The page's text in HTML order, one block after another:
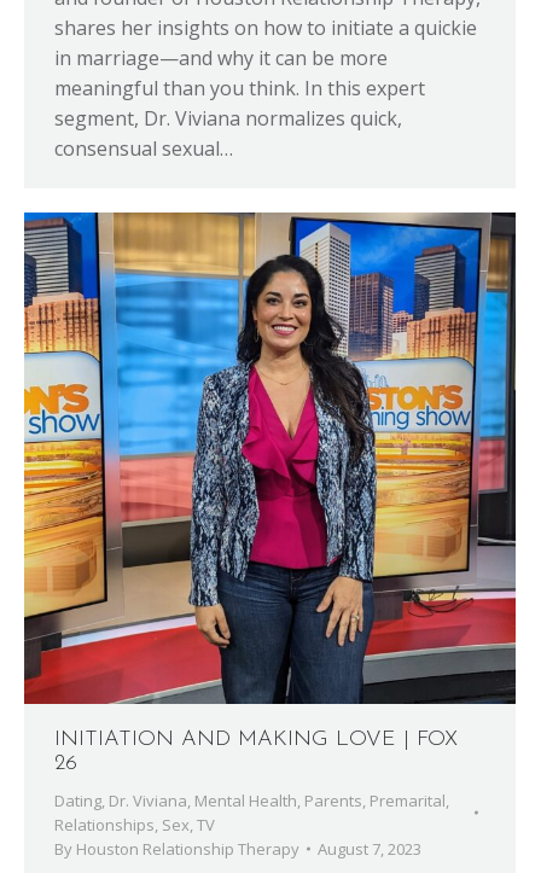
shares her insights on how to initiate a quickie
in marriage—and why it can be more
meaningful than you think. In this expert
segment, Dr. Viviana normalizes quick,
consensual sexual…
INITIATION AND MAKING LOVE | FOX
26
Dating, Dr. Viviana, Mental Health, Parents, Premarital,
Relationships, Sex,TV
By Houston Relationship Therapy August 7, 2023